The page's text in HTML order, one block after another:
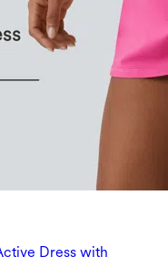
Dress with